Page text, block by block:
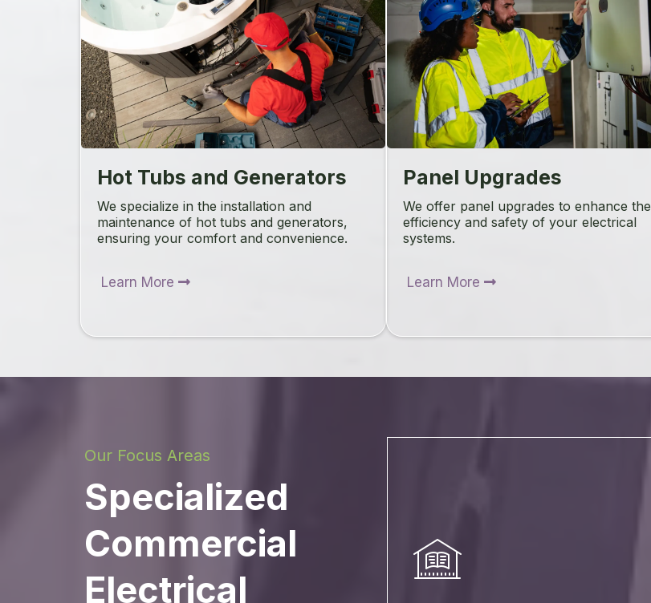
Hot Tubs and Generators
We specialize in the installation and
maintenance of hot tubs and generators,
ensuring your comfort and convenience.
Learn More
Panel Upgrades
We offer panel upgrades to enhance the
efficiency and safety of your electrical
systems.
Learn More
Our Focus Areas
Specialized
Commercial
Electrical